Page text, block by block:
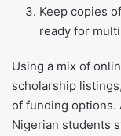
Keep copies
ready for
Using a mix of
scholarship
of funding options.
Nigerian students